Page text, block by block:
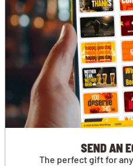
SEND AN
The perfect gift for